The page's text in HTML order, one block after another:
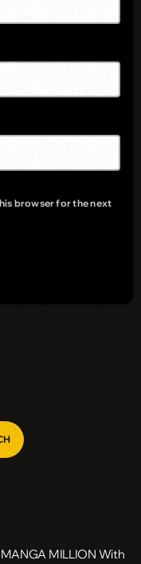
browser for the next
MILLION With